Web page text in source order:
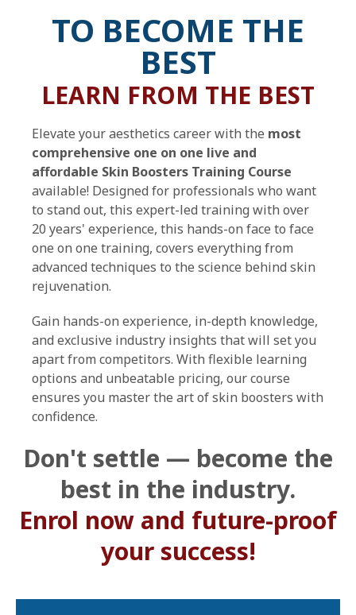
TO BECOME THE
BEST
LEARN FROM THE BEST
Elevate your aesthetics career with the most
comprehensive one on one live and
affordable Skin Boosters Training Course
available! Designed for professionals who want
to stand out, this expert-led training with over
20 years' experience, this hands-on face to face
one on one training, covers everything from
advanced techniques to the science behind skin
rejuvenation.
Gain hands-on experience, in-depth knowledge,
and exclusive industry insights that will set you
apart from competitors. With flexible learning
options and unbeatable pricing, our course
ensures you master the art of skin boosters with
confidence.
Don't settle — become the
best in the industry.
Enrol now and future-proof
your success!